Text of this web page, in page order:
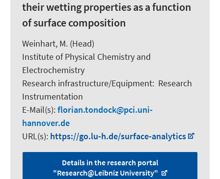
their wetting properties as a function
of surface composition
Weinhart, M. (Head)
Institute of Physical Chemistry and
Electrochemistry
Research infrastructure/Equipment: Research
Instrumentation
E-Mail(s):florian.tondock
pci.uni-
hannover.de
URL(s): https://go.lu-h.de/surface-analytics
Details in the research portal
"Research@Leibniz University"